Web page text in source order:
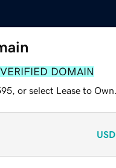
VERIFIED DOMAIN
or select Lease to Own.
USD